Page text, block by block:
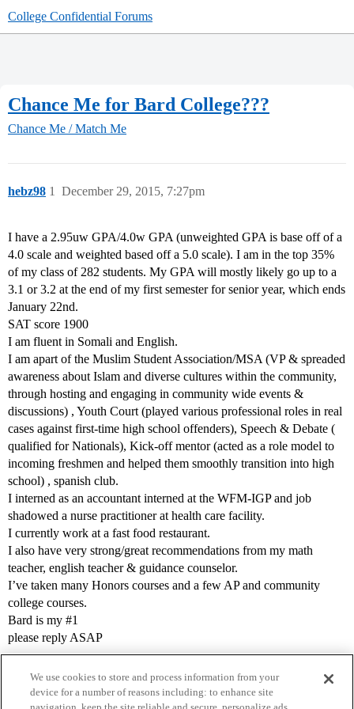
College Confidential Forums
Chance Me for Bard College???
Chance Me / Match Me
hebz98 December 29, 2015, 7:27pm
1
I have a 2.95uw GPA/4.0w GPA (unweighted GPA is base off of a
4.0 scale and weighted based off a 5.0 scale). I am in the top 35%
of my class of 282 students. My GPA will mostly likely go up to a
3.1 or 3.2 at the end of my first semester for senior year, which ends
January 22nd.
SAT score 1900
I am fluent in Somali and English.
I am apart of the Muslim Student Association/MSA (VP & spreaded
awareness about Islam and diverse cultures within the community,
through hosting and engaging in community wide events &
discussions) , Youth Court (played various professional roles in real
cases against first-time high school offenders), Speech & Debate (
qualified for Nationals), Kick-off mentor (acted as a role model to
incoming freshmen and helped them smoothly transition into high
school) , spanish club.
I interned as an accountant interned at the WFM-IGP and job
shadowed a nurse practitioner at health care facility.
I currently work at a fast food restaurant.
I also have very strong/great recommendations from my math
teacher, english teacher & guidance counselor.
I’ve taken many Honors courses and a few AP and community
college courses.
Bard is my #1
please reply ASAP
We use cookies to store and process information from your
device for a number of reasons including: to enhance site